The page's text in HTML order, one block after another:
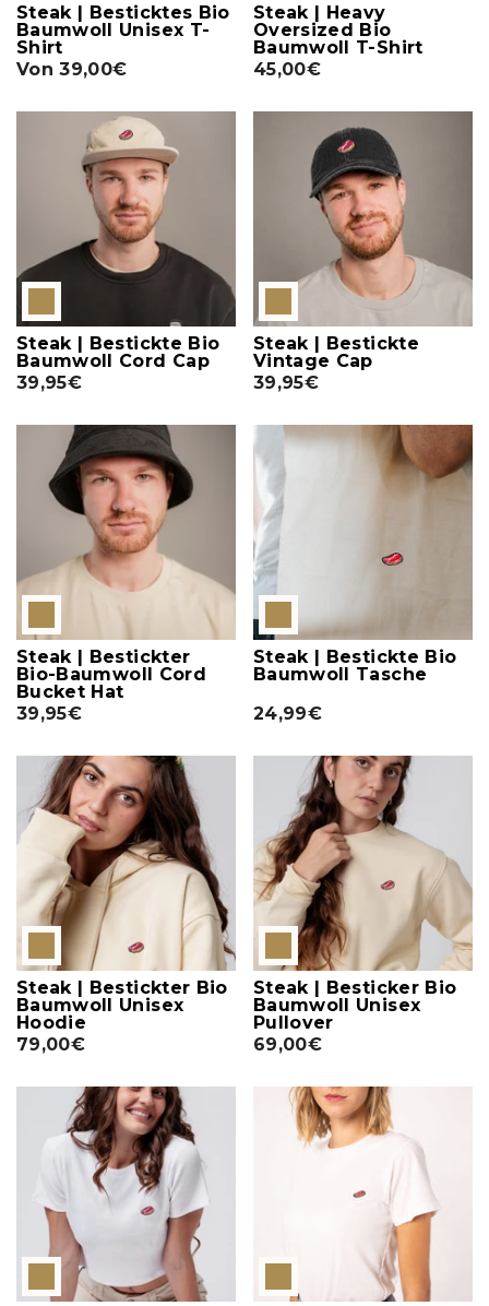
Steak | Besticktes Bio
Baumwoll Unisex T-
Shirt
Von 39,00€
Steak | Heavy
Oversized Bio
Baumwoll T-Shirt
45,00€
Steak | Bestickte Bio
Baumwoll Cord Cap
39,95€
Steak | Bestickte
Vintage Cap
39,95€
Steak | Bestickter
Bio-Baumwoll Cord
Bucket Hat
39,95€
Steak | Bestickte Bio
Baumwoll Tasche
24,99€
Steak | Bestickter Bio
Baumwoll Unisex
Hoodie
79,00€
Steak | Besticker Bio
Baumwoll Unisex
Pullover
69,00€